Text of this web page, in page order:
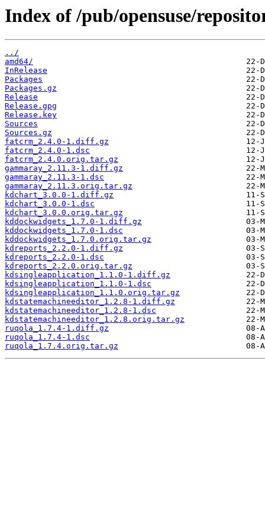
Index of /pub/opensuse/
../
amd64/
InRelease
Packages
Packages.gz
Release
Release.gpg
Release.key
Sources
Sources.gz
fatcrm_2.4.0-1.diff.gz
fatcrm_2.4.0-1.dsc
fatcrm_2.4.0.orig.tar.gz
gammaray_2.11.3-1.diff.gz
gammaray_2.11.3-1.dsc
gammaray_2.11.3.orig.tar.gz
kdchart_3.0.0-1.diff.gz
kdchart_3.0.0-1.dsc
kdchart_3.0.0.orig.tar.gz
kddockwidgets_1.7.0-1.diff.gz
kddockwidgets_1.7.0-1.dsc
kddockwidgets_1.7.0.orig.tar.gz
kdreports_2.2.0-1.diff.gz
kdreports_2.2.0-1.dsc
kdreports_2.2.0.orig.tar.gz
kdsingleapplication_1.1.0-1.diff.gz
kdsingleapplication_1.1.0-1.dsc
kdsingleapplication_1.1.0.orig.tar.gz
kdstatemachineeditor_1.2.8-1.diff.gz
kdstatemachineeditor_1.2.8-1.dsc
kdstatemachineeditor_1.2.8.orig.tar.gz
ruqola_1.7.4-1.diff.gz
ruqola_1.7.4-1.dsc
ruqola_1.7.4.orig.tar.gz